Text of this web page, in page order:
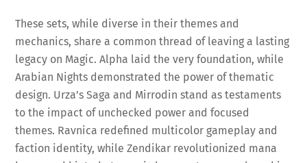
These sets, while diverse in their themes and
mechanics, share a common thread of leaving a lasting
legacy on Magic. Alpha laid the very foundation, while
Arabian Nights demonstrated the power of thematic
design. Urza’s Saga and Mirrodin stand as testaments
to the impact of unchecked power and focused
themes. Ravnica redefined multicolor gameplay and
faction identity, while Zendikar revolutionized mana